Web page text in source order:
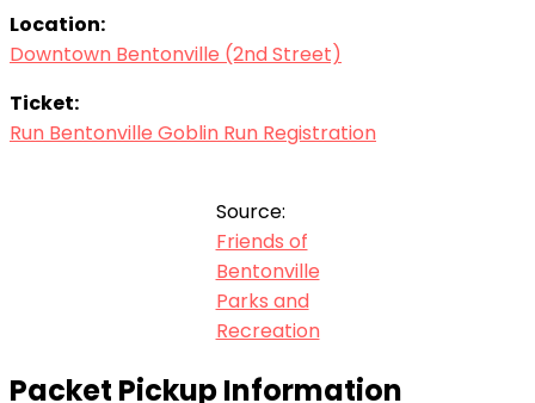
Location:
Downtown Bentonville (2nd Street)
Ticket:
Run Bentonville Goblin Run Registration
Source:
Friends of
Bentonville
Parks and
Recreation
Packet Pickup Information